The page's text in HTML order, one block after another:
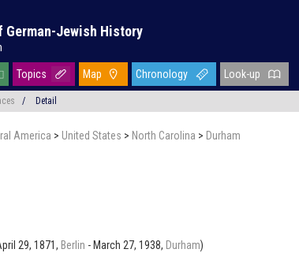
German-Jewish History
Topics Map Chronology Look-up
/ Detail
America > United States > North Carolina > Durham
29, 1871, Berlin - March 27, 1938, Durham)